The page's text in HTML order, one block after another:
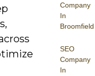
Company
In
Broomfield
SEO
Company
In